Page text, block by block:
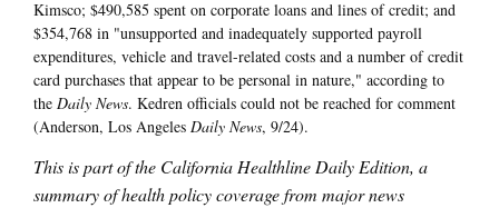
Kimsco; $490,585 spent on corporate loans and lines of credit; and
$354,768 in "unsupported and inadequately supported payroll
expenditures, vehicle and travel-related costs and a number of credit
card purchases that appear to be personal in nature," according to
the Daily News. Kedren officials could not be reached for comment
(Anderson, Los Angeles Daily News, 9/24).
This is part of the California Healthline Daily Edition, a
summary of health policy coverage from major news